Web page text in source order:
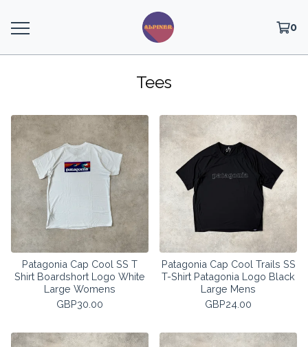
0
Tees
Patagonia Cap Cool SS T
Shirt Boardshort Logo White
Large Womens
GBP30.00
Patagonia Cap Cool Trails SS
T-Shirt Patagonia Logo Black
Large Mens
GBP24.00